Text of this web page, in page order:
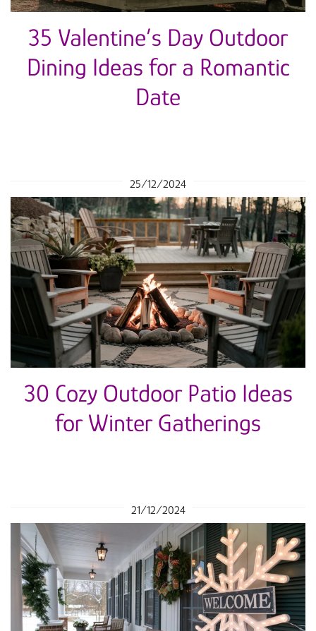
35 Valentine’s Day Outdoor
Dining Ideas for a Romantic
Date
25/12/2024
30 Cozy Outdoor Patio Ideas
for Winter Gatherings
21/12/2024